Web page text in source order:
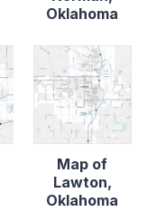
Oklahoma
Map of
Lawton,
Oklahoma